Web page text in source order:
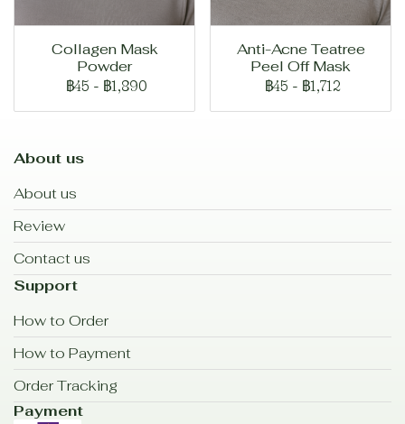
Collagen Mask
Powder
฿45 - ฿1,890
Anti-Acne Teatree
Peel Off Mask
฿45 - ฿1,712
About us
About us
Review
Contact us
Support
How to Order
How to Payment
Order Tracking
Payment